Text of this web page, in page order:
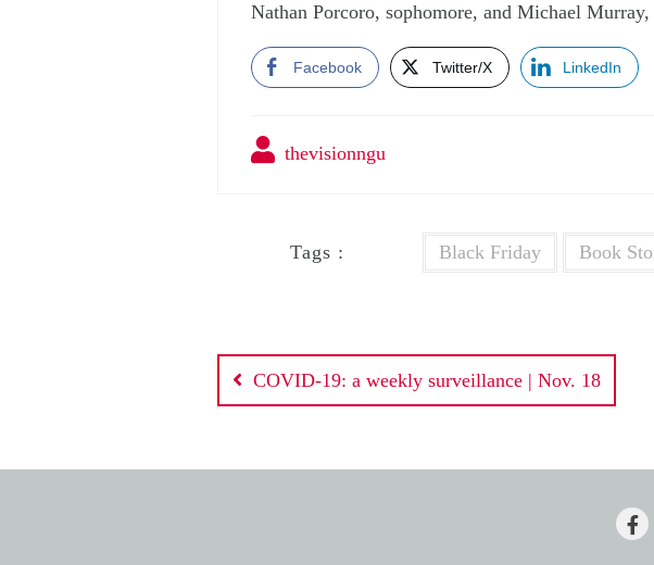
Nathan Porcoro, sophomore, and Michael
Facebook Twitter/X LinkedIn
thevisionngu
Tags : Black Friday Book
Post
navigation
COVID-19: a weekly surveillance | Nov. 18